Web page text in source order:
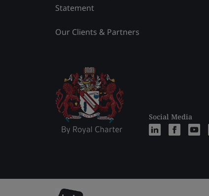
Statement
Our Clients & Partners
Social Media